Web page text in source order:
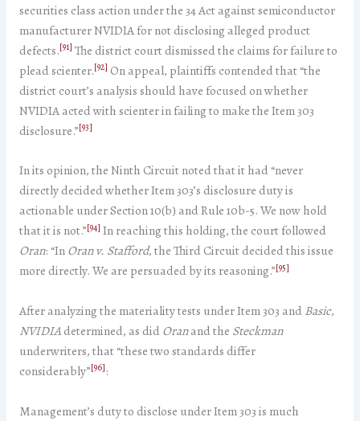
securities class action under the 34 Act against semiconductor
manufacturer NVIDIA for not disclosing alleged product
defects.[91] The district court dismissed the claims for failure to
plead scienter.[92] On appeal, plaintiffs contended that “the
district court’s analysis should have focused on whether
NVIDIA acted with scienter in failing to make the Item 303
disclosure.”[93]
In its opinion, the Ninth Circuit noted that it had “never
directly decided whether Item 303’s disclosure duty is
actionable under Section 10(b) and Rule 10b-5. We now hold
that it is not.”[94] In reaching this holding, the court followed
Oran: “InOran v. Stafford, the Third Circuit decided this issue
more directly. We are persuaded by its reasoning.”[95]
After analyzing the materiality tests under Item 303 andBasic,
NVIDIAdetermined, as didOranand the Steckman
underwriters, that “these two standards differ
considerably”[96]:
Management’s duty to disclose under Item 303 is much